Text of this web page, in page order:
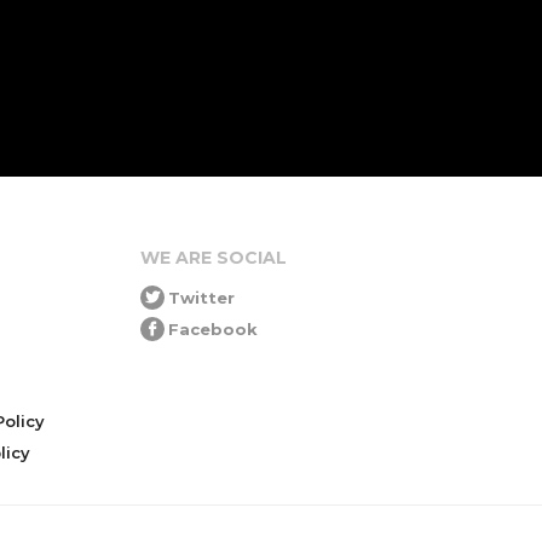
WE ARE SOCIAL
Twitter
Facebook